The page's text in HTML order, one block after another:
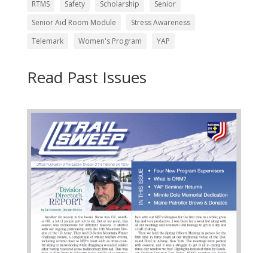
RTMS
Safety Scholarship
Senior
Senior Aid Room Module
Stress Awareness
Telemark
Women's Program YAP
Read Past Issues